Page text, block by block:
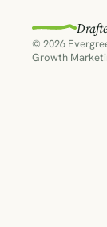
© 2026
Growth